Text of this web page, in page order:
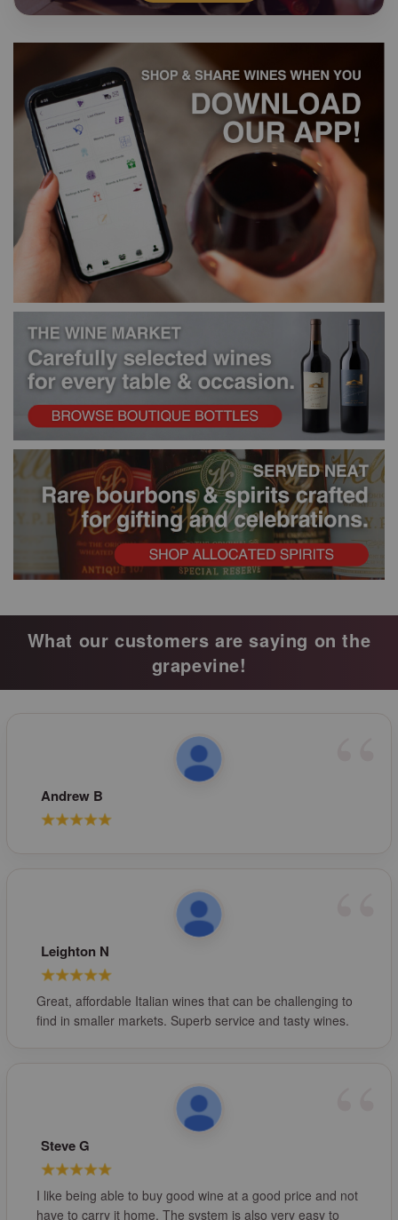
What our customers are saying on the
grapevine!
Andrew B
Leighton N
Great, affordable Italian wines that can be challenging to
find in smaller markets. Superb service and tasty wines.
Steve G
I like being able to buy good wine at a good price and not
have to carry it home. The system is also very easy to